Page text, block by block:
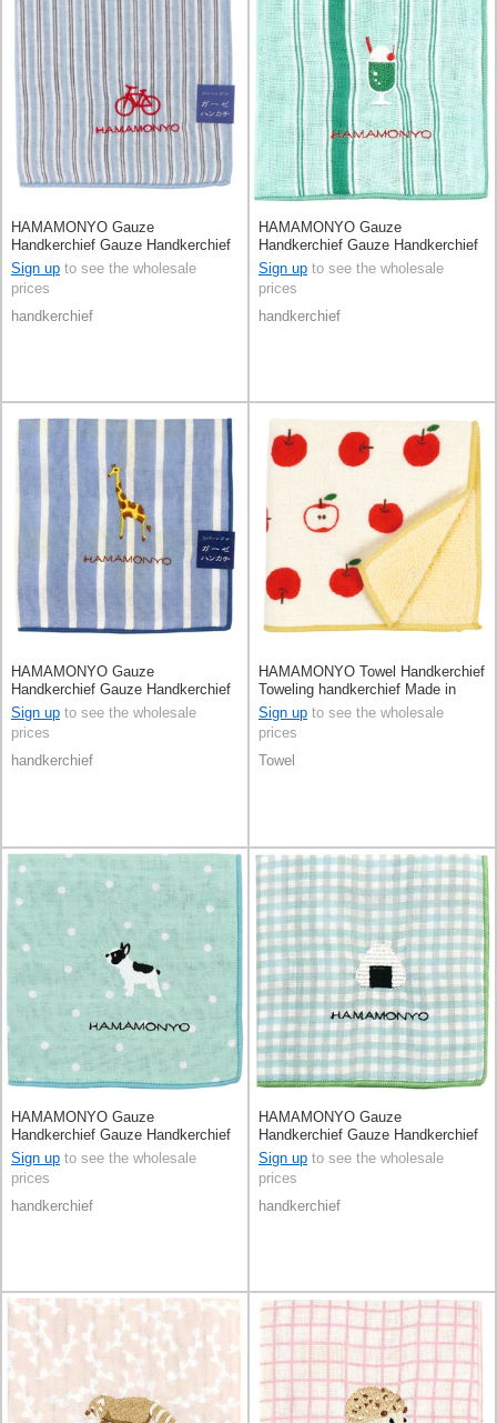
HAMAMONYO Gauze
Handkerchief Gauze Handkerchief
Reversible Stripe
Sign up to see the wholesale
prices
handkerchief
HAMAMONYO Gauze
Handkerchief Gauze Handkerchief
Reversible Cream Soda
Sign up to see the wholesale
prices
handkerchief
HAMAMONYO Gauze
Handkerchief Gauze Handkerchief
Reversible Stripe
Sign up to see the wholesale
prices
handkerchief
HAMAMONYO Towel Handkerchief
Toweling handkerchief Made in
Japan
Sign up to see the wholesale
prices
Towel
HAMAMONYO Gauze
Handkerchief Gauze Handkerchief
Reversible
Sign up to see the wholesale
prices
handkerchief
HAMAMONYO Gauze
Handkerchief Gauze Handkerchief
Reversible
Sign up to see the wholesale
prices
handkerchief